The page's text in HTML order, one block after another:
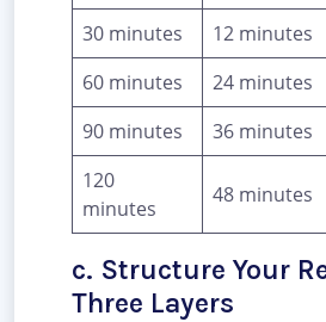
30 minutes
12 minutes
60 minutes
24 minutes
90 minutes
36 minutes
120
minutes
48 minutes
c. Structure Your
Three Layers